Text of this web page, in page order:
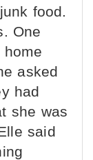
food.
One
asked
had
she was
said